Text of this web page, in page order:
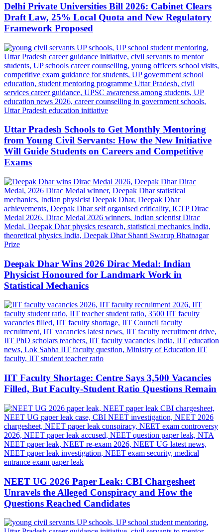
Delhi Private Universities Bill 2026: Cabinet Clears
Draft Law, 25% Local Quota and New Regulatory
Framework Proposed
Uttar Pradesh Schools to Get Monthly Mentoring
from Young Civil Servants: How the New Initiative
Will Guide Students on Careers and Competitive
Exams
Deepak Dhar Wins 2026 Dirac Medal: Indian
Physicist Honoured for Landmark Work in
Statistical Mechanics
IIT Faculty Shortage: Centre Says 3,500 Vacancies
Filled, But Faculty-Student Ratio Questions Remain
NEET UG 2026 Paper Leak: CBI Chargesheet
Unravels the Alleged Conspiracy and How the
Questions Reached Candidates